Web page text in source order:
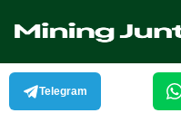
content
Telegram